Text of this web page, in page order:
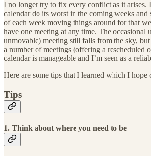
I no longer try to fix every conflict as it arises.
calendar do its worst in the coming weeks and
of each week moving things around for that
have one meeting at any time. The occasional
unmovable) meeting still falls from the sky,
a number of meetings (offering a rescheduled
calendar is manageable and I’m seen as a
Here are some tips that I learned which I hope
Tips
1. Think about where you need to be